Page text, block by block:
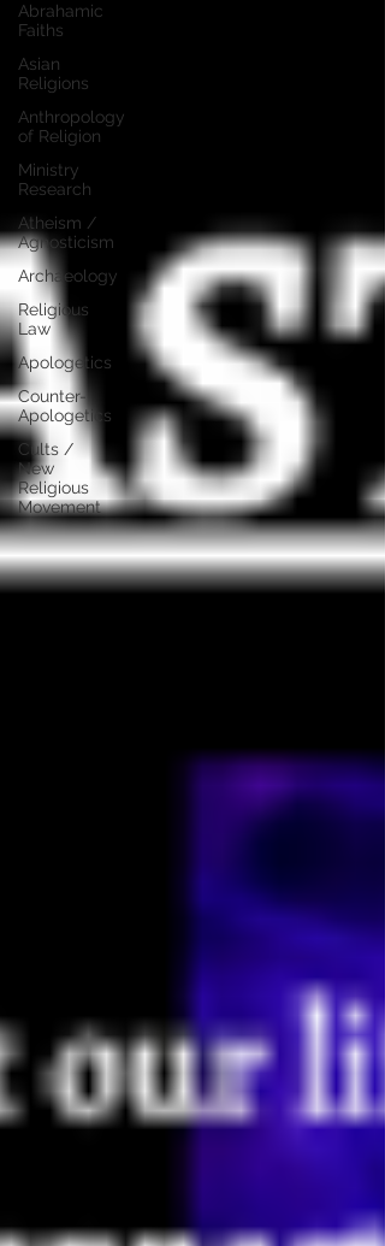
Abrahamic
Faiths
Asian
Religions
Anthropology
of Religion
Ministry
Research
Atheism /
Agnosticism
Archaeology
Religious
Law
Apologetics
Counter-
Apologetics
Cults /
New
Religious
Movement